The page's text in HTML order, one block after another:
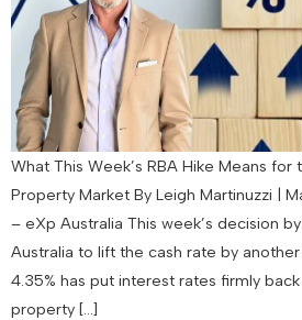
What This Week’s RBA Hike Means for
Property Market By Leigh Martinuzzi |
– eXp Australia This week’s decision
Australia to lift the cash rate by
4.35% has put interest rates firmly
property […]